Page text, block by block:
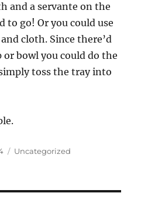
and a servante on the
to go! Or you could use
cloth. Since there’d
bowl you could do the
toss the tray into
Categories
Uncategorized